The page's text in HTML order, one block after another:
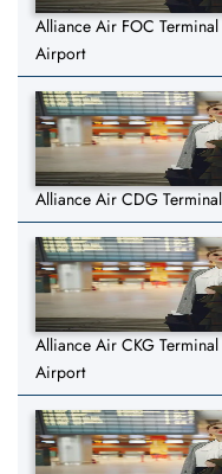
Alliance Air FOC
Airport
Alliance Air CDG
Alliance Air CKG
Airport